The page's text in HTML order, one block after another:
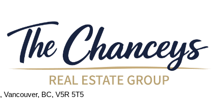
, Vancouver, BC, V5R 5T5